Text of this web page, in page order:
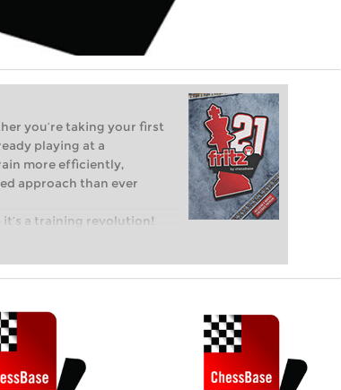
you’re taking your first
playing at a
more efficiently,
approach than ever
it’s a training revolution!
the world of club chess,
personalised